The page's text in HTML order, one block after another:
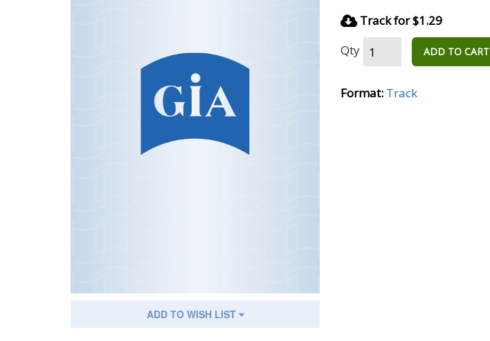
ADD TO WISH LIST
Track for $1.29
Qty
ADD TO CART
Format: Track